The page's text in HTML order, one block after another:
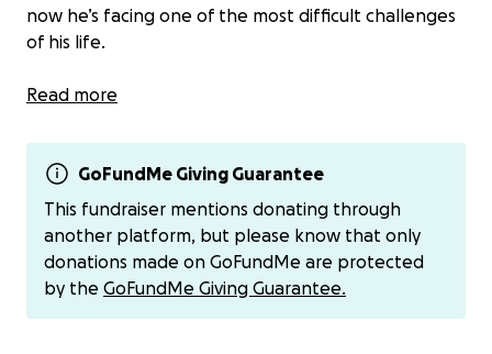
now he’s facing one of the most difficult challenges
of his life.
After experiencing sudden, severe back pain, Arnold
determined that surgery was needed immediately
to protect the nerves in his spine. The procedure
was necessary, but unfortunately, it has left him with
limited mobility and little sensation in his legs. He is
currently in a rehabilitation hospital in Miamisburg,
Ohio, working hard every day to regain strength and
Read more
GoFundMe Giving Guarantee
This fundraiser mentions donating through
another platform, but please know that only
donations made on GoFundMe are protected
by the GoFundMe Giving Guarantee.